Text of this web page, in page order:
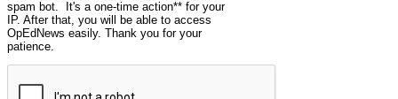
spam bot. It's a one-time action** for your
IP. After that, you will be able to access
OpEdNews easily. Thank you for your
patience.